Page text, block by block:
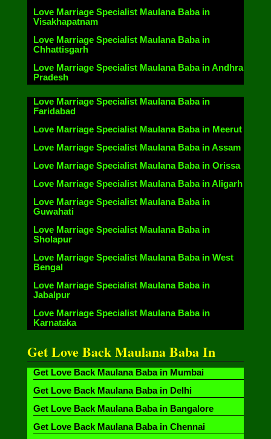
Love Marriage Specialist Maulana Baba in
Visakhapatnam
Love Marriage Specialist Maulana Baba in
Chhattisgarh
Love Marriage Specialist Maulana Baba in Andhra
Pradesh
Love Marriage Specialist Maulana Baba in
Faridabad
Love Marriage Specialist Maulana Baba in Meerut
Love Marriage Specialist Maulana Baba in Assam
Love Marriage Specialist Maulana Baba in Orissa
Love Marriage Specialist Maulana Baba in Aligarh
Love Marriage Specialist Maulana Baba in
Guwahati
Love Marriage Specialist Maulana Baba in
Sholapur
Love Marriage Specialist Maulana Baba in West
Bengal
Love Marriage Specialist Maulana Baba in
Jabalpur
Love Marriage Specialist Maulana Baba in
Karnataka
Get Love Back Maulana Baba In
Get Love Back Maulana Baba in Mumbai
Get Love Back Maulana Baba in Delhi
Get Love Back Maulana Baba in Bangalore
Get Love Back Maulana Baba in Chennai